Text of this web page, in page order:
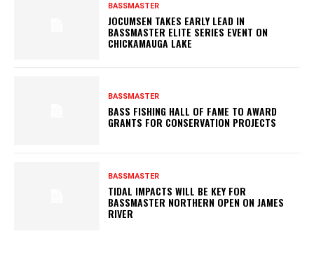
BASSMASTER
JOCUMSEN TAKES EARLY LEAD IN
BASSMASTER ELITE SERIES EVENT ON
CHICKAMAUGA LAKE
BASSMASTER
BASS FISHING HALL OF FAME TO AWARD
GRANTS FOR CONSERVATION PROJECTS
BASSMASTER
TIDAL IMPACTS WILL BE KEY FOR
BASSMASTER NORTHERN OPEN ON JAMES
RIVER